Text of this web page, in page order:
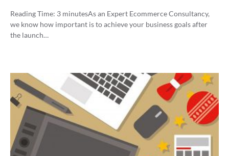
Reading Time: 3 minutesAs an Expert Ecommerce Consultancy,
we know how important is to achieve your business goals after
the launch…